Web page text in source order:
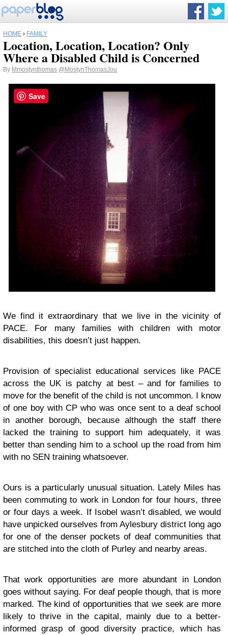
HOME › FAMILY
Location, Location, Location? Only
Where a Disabled Child is Concerned
By Mmostynthomas @MostynThomasJou
We find it extraordinary that we live in the vicinity of
PACE. For many families with children with motor
disabilities, this doesn’t just happen.
Provision of specialist educational services like PACE
across the UK is patchy at best – and for families to
move for the benefit of the child is not uncommon. I know
of one boy with CP who was once sent to a deaf school
in another borough, because although the staff there
lacked the training to support him adequately, it was
better than sending him to a school up the road from him
with no SEN training whatsoever.
Ours is a particularly unusual situation. Lately Miles has
been commuting to work in London for four hours, three
or four days a week. If Isobel wasn’t disabled, we would
have unpicked ourselves from Aylesbury district long ago
for one of the denser pockets of deaf communities that
are stitched into the cloth of Purley and nearby areas.
That work opportunities are more abundant in London
goes without saying. For deaf people though, that is more
marked. The kind of opportunities that we seek are more
likely to thrive in the capital, mainly due to a better-
informed grasp of good diversity practice, which has
Save